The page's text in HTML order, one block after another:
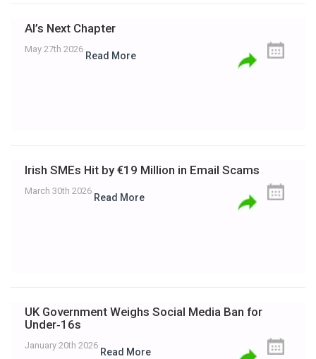
AI’s Next Chapter
May 27th 2026
Read More
Irish SMEs Hit by €19 Million in Email Scams
March 30th 2026
Read More
UK Government Weighs Social Media Ban for
Under‑16s
January 20th 2026
Read More